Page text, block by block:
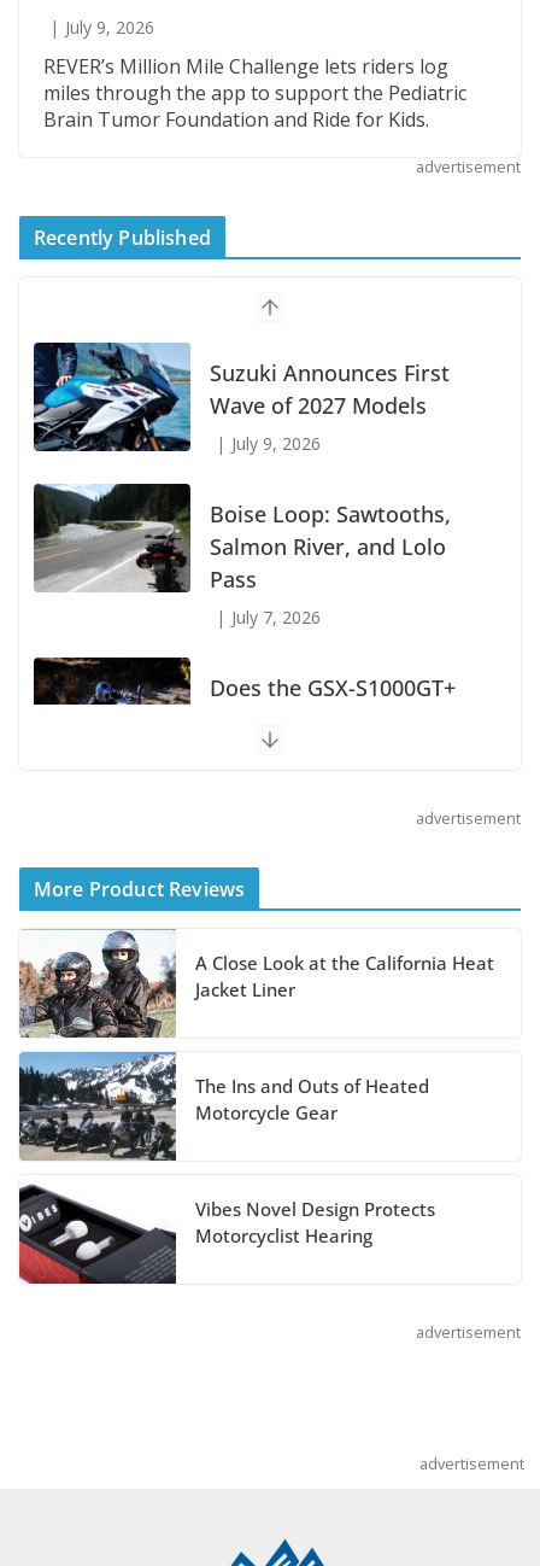
July 9, 2026
REVER’s Million Mile Challenge lets riders log
miles through the app to support the Pediatric
Brain Tumor Foundation and Ride for Kids.
advertisement
Recently Published
Suzuki Announces First
Wave of 2027 Models
July 9, 2026
Boise Loop: Sawtooths,
Salmon River, and Lolo
Pass
July 7, 2026
Does the GSX-S1000GT+
Shoei Announces RF-SR2
Helmet
August 3, 2026
Suzuki Announces 2027 Hayabusa Colors
and Special Edition
July 14, 2026
REVER Million Mile Challenge Supports
Pediatric Brain Tumor Foundation
advertisement
More Product Reviews
A Close Look at the California Heat
Jacket Liner
The Ins and Outs of Heated
Motorcycle Gear
Vibes Novel Design Protects
Motorcyclist Hearing
advertisement
advertisement